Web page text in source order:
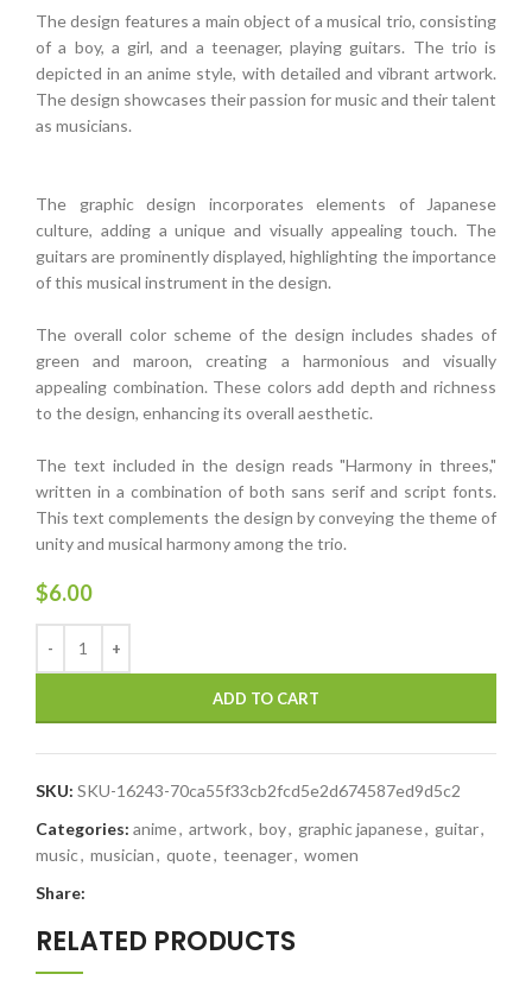
The design features a main object of a musical trio, consisting
of a boy, a girl, and a teenager, playing guitars. The trio is
depicted in an anime style, with detailed and vibrant artwork.
The design showcases their passion for music and their talent
as musicians.
The graphic design incorporates elements of Japanese
culture, adding a unique and visually appealing touch. The
guitars are prominently displayed, highlighting the importance
of this musical instrument in the design.
The overall color scheme of the design includes shades of
green and maroon, creating a harmonious and visually
appealing combination. These colors add depth and richness
to the design, enhancing its overall aesthetic.
The text included in the design reads "Harmony in threes,"
written in a combination of both sans serif and script fonts.
This text complements the design by conveying the theme of
unity and musical harmony among the trio.
$6.00
ADD TO CART
SKU: SKU-16243-70ca55f33cb2fcd5e2d674587ed9d5c2
Categories: anime, artwork, boy, graphic japanese, guitar,
music, musician, quote, teenager, women
Share:
RELATED PRODUCTS